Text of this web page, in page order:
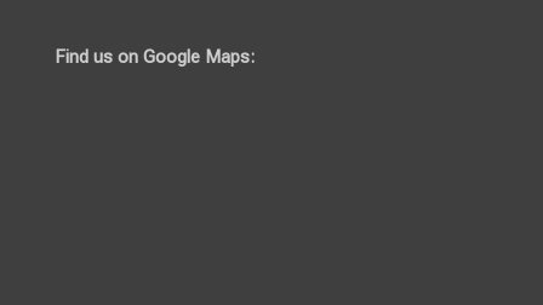
Find us on Google Maps: